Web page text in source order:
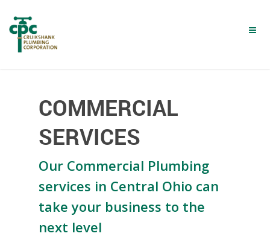
main
content
COMMERCIAL
SERVICES
Our Commercial Plumbing
services in Central Ohio can
take your business to the
next level